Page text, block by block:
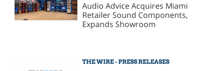
Audio Advice Acquires Miami
Retailer Sound Components,
Expands Showroom
THE WIRE - PRESS RELEASES